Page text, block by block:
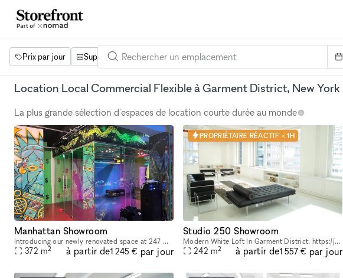
Prix par jour Superficie Projets Équipements
Location Local Commercial Flexible à Garment District, New York
La plus grande sélection d'espaces de location courte durée au monde
Manhattan Showroom
Introducing our newly renovated space at 247 W 38th St: an ideal showroom, photo studio, and creative hub for Fashion Week. Featuring an impressive 40 feet of windows and hardwood flooring, this venu
372 m2 à partir de1 245 € par jour
PROPRIÉTAIRE RÉACTIF < 1H
Studio 250 Showroom
Modern White Loft In Garment District. https://youtu.be/0uABinYiKww
242 m2 à partir de1 557 € par jour